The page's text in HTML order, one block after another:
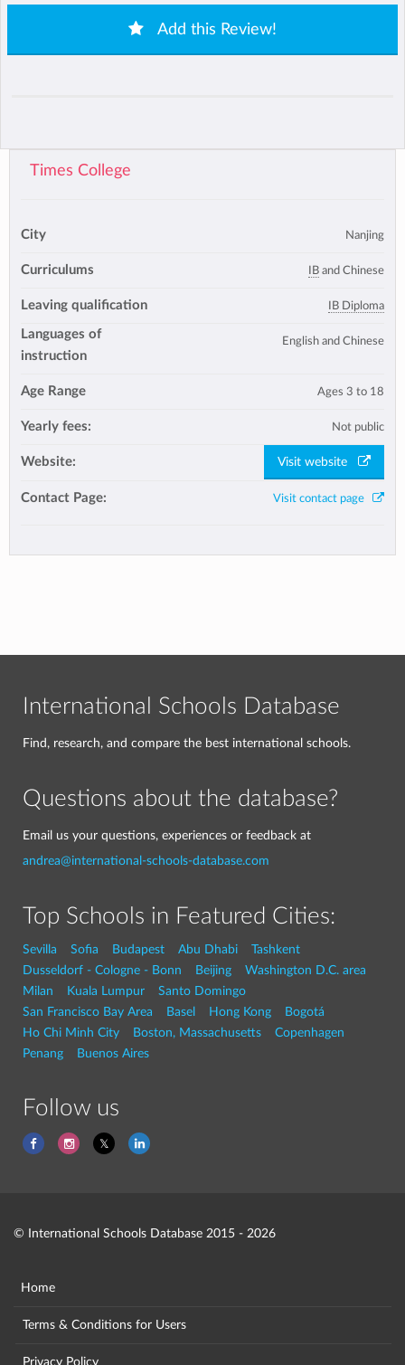
Add this Review!
Times College
City Nanjing
Curriculums IB and Chinese
Leaving qualification IB Diploma
Languages of
instruction
English and Chinese
Age Range Ages 3 to 18
Yearly fees: Not public
Website: Visit website
Contact Page: Visit contact page
International Schools Database
Find, research, and compare the best international schools.
Questions about the database?
Email us your questions, experiences or feedback at
andrea@international-schools-database.com
Top Schools in Featured Cities:
Sevilla Sofia Budapest Abu Dhabi
Tashkent
Dusseldorf - Cologne - Bonn
Beijing
Washington D.C. area
Milan
Kuala Lumpur
Santo Domingo
San Francisco Bay Area
Basel Hong Kong
Bogotá
Ho Chi Minh City
Boston, Massachusetts
Copenhagen
Penang
Buenos Aires
Follow us
© International Schools Database 2015 - 2026
Home
Terms & Conditions for Users
Privacy Policy